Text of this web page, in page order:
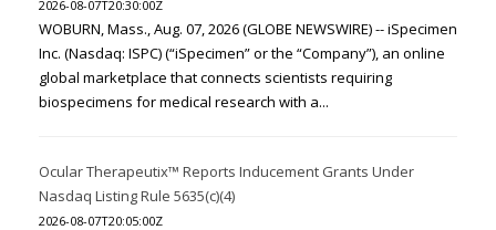
2026-08-07T20:30:00Z
WOBURN, Mass., Aug. 07, 2026 (GLOBE NEWSWIRE) -- iSpecimen
Inc. (Nasdaq: ISPC) (“iSpecimen” or the “Company”), an online
global marketplace that connects scientists requiring
biospecimens for medical research with a...
Ocular Therapeutix™ Reports Inducement Grants Under
Nasdaq Listing Rule 5635(c)(4)
2026-08-07T20:05:00Z